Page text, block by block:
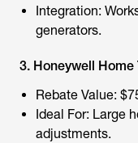
Integration:
generators.
3. Honeywell
Rebate Value:
Ideal For: Large
adjustments.